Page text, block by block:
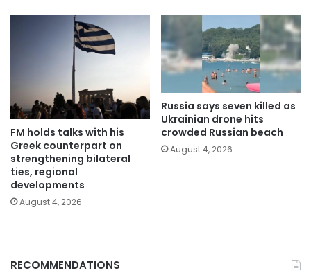
FM holds talks with his
Greek counterpart on
strengthening bilateral
ties, regional
developments
August 4, 2026
Russia says seven killed as
Ukrainian drone hits
crowded Russian beach
August 4, 2026
RECOMMENDATIONS